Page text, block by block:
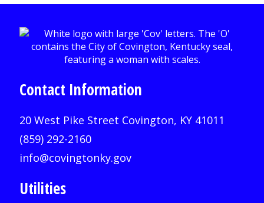
Contact Information
20 West Pike Street Covington, KY 41011
(859) 292-2160
info@covingtonky.gov
Utilities